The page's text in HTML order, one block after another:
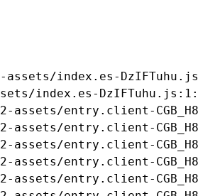
index.es-
index.es-
assets/entry.client-
assets/entry.client-
assets/entry.client-
assets/entry.client-
assets/entry.client-